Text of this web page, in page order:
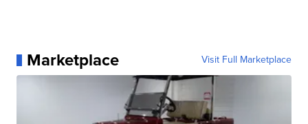
Marketplace Visit Full Marketplace